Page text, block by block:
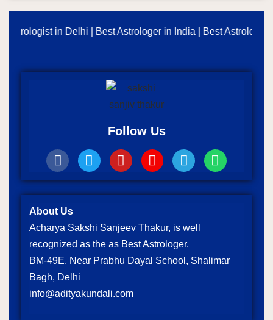
in Delhi | Best Astrologer in India | Best Astrology
Follow Us
About Us
Acharya Sakshi Sanjeev Thakur, is well
recognized as the as Best Astrologer.
BM-49E, Near Prabhu Dayal School, Shalimar
Bagh, Delhi
info@adityakundali.com